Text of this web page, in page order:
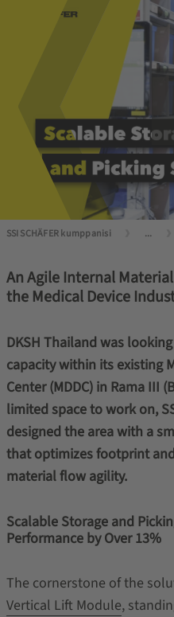
SSI SCHÄFER kumppanisi ...
An Agile Internal
the Medical Device
DKSH Thailand was
capacity within its existing
Center (MDDC) in Rama III
limited space to work on,
designed the area with a
that optimizes footprint
material flow agility.
Scalable Storage and
Performance by Over 13%
The cornerstone of the
Vertical Lift Module,